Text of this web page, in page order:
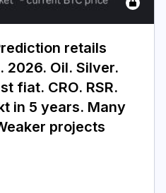
Login Subscribe
retails
2026. Oil. Silver.
fiat. CRO. RSR.
in 5 years. Many
projects